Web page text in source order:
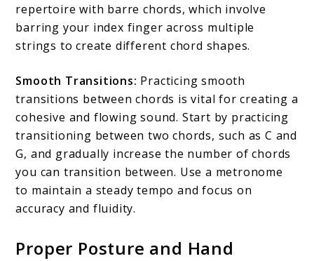
repertoire with barre chords, which involve
barring your index finger across multiple
strings to create different chord shapes.
Smooth Transitions: Practicing smooth
transitions between chords is vital for creating a
cohesive and flowing sound. Start by practicing
transitioning between two chords, such as C and
G, and gradually increase the number of chords
you can transition between. Use a metronome
to maintain a steady tempo and focus on
accuracy and fluidity.
Proper Posture and Hand